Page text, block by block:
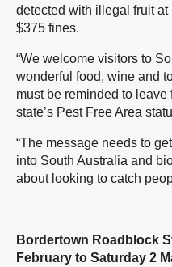
detected with illegal fruit
$375 fines.
“We welcome visitors to
wonderful food, wine and
must be reminded to
state’s Pest Free Area
“The message needs to
into South Australia and
about looking to catch
Bordertown Roadblock
February to Saturday 2